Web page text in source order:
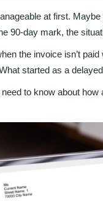
at first.
90-day mark, the
the invoice isn’t
started as a
to know about how